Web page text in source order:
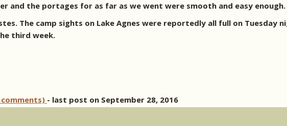
and the portages for as far as we went were smooth and easy enough.
The camp sights on Lake Agnes were reportedly all full on Tuesday
third week.
- last post on September 28, 2016